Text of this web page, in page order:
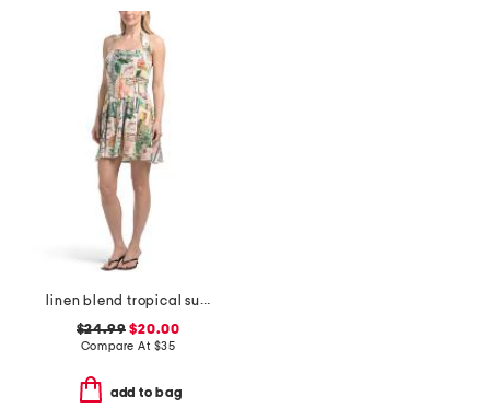
linen blend tropical summer printed halter mini dress
$24.99 $20.00
Compare At $35
add to bag